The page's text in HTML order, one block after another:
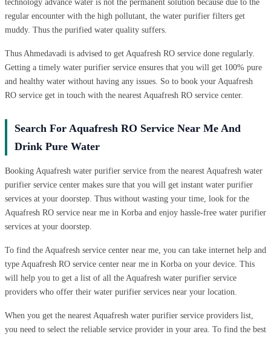
technology advance water is not the permanent solution because due to the
regular encounter with the high pollutant, the water purifier filters get
muddy. Thus the purified water quality suffers.
Thus Ahmedavadi is advised to get Aquafresh RO service done regularly.
Getting a timely water purifier service ensures that you will get 100% pure
and healthy water without having any issues. So to book your Aquafresh
RO service get in touch with the nearest Aquafresh RO service center.
Search For Aquafresh RO Service Near Me And
Drink Pure Water
Booking Aquafresh water purifier service from the nearest Aquafresh water
purifier service center makes sure that you will get instant water purifier
services at your doorstep. Thus without wasting your time, look for the
Aquafresh RO service near me in Korba and enjoy hassle-free water purifier
services at your doorstep.
To find the Aquafresh service center near me, you can take internet help and
type Aquafresh RO service center near me in Korba on your device. This
will help you to get a list of all the Aquafresh water purifier service
providers who offer their water purifier services near your location.
When you get the nearest Aquafresh water purifier service providers list,
you need to select the reliable service provider in your area. To find the best